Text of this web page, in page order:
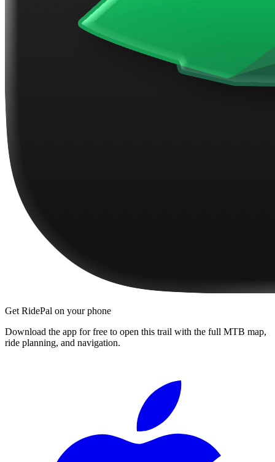
Get RidePal on your phone
Download the app for free to open this trail with the full MTB map,
ride planning, and navigation.